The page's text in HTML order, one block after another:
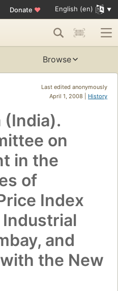
Donate ♥ English (en)
Browse
Last edited anonymously
April 1, 2008 | History
(India).
on
in the
of
Index
and
the New